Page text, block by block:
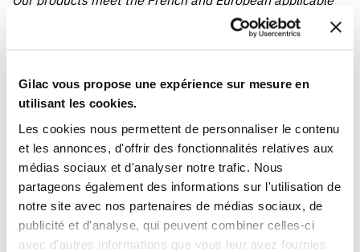
Gilac vous propose une expérience sur mesure en
utilisant les cookies.
Les cookies nous permettent de personnaliser le contenu
et les annonces, d'offrir des fonctionnalités relatives aux
médias sociaux et d'analyser notre trafic. Nous
partageons également des informations sur l'utilisation de
notre site avec nos partenaires de médias sociaux, de
publicité et d'analyse, qui peuvent combiner celles-ci
avec d'autres informations que vous leur avez fournies
standards. This Gilac food contact compliance certificate
YOU WILL LIKE ALSO